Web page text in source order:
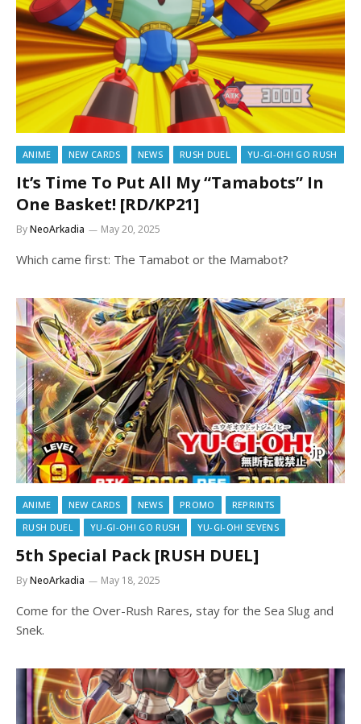
ANIME NEW CARDS NEWS RUSH DUEL YU-GI-OH! GO RUSH
It’s Time To Put All My “Tamabots” In
One Basket! [RD/KP21]
ByNeoArkadia May 20, 2025
Which came first: The Tamabot or the Mamabot?
ANIME NEW CARDS NEWS PROMO
REPRINTS
RUSH DUEL
YU-GI-OH! GO RUSH YU-GI-OH! SEVENS
5th Special Pack [RUSH DUEL]
ByNeoArkadia May 18, 2025
Come for the Over-Rush Rares, stay for the Sea Slug and
Snek.